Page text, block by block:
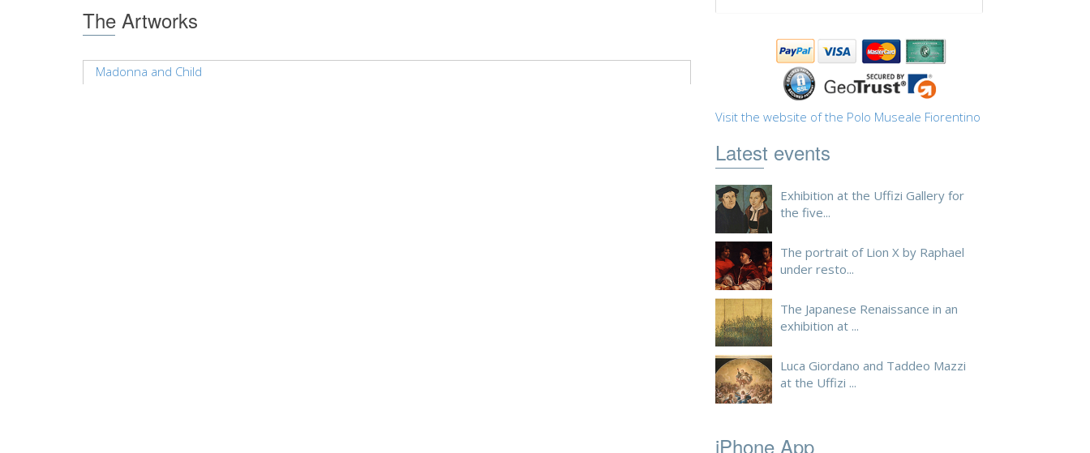
The Artworks
Madonna and Child
Visit the website of the Polo Museale Fiorentino
Latest events
Exhibition at the Uffizi Gallery for
the five...
The portrait of Lion X by Raphael
under resto...
The Japanese Renaissance in an
exhibition at ...
Luca Giordano and Taddeo Mazzi
at the Uffizi ...
iPhone App